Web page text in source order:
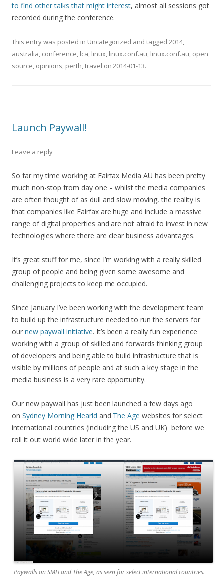
to find other talks that might interest, almost all sessions got
recorded during the conference.
This entry was posted in Uncategorized and tagged 2014,
australia, conference, lca, linux, linux.conf.au, linux.conf.au, open
source, opinions, perth,travel on 2014-01-13.
Launch Paywall!
Leave a reply
So far my time working at Fairfax Media AU has been pretty
much non-stop from day one – whilst the media companies
are often thought of as dull and slow moving, the reality is
that companies like Fairfax are huge and include a massive
range of digital properties and are not afraid to invest in new
technologies where there are clear business advantages.
It’s great stuff for me, since I’m working with a really skilled
group of people and being given some awesome and
challenging projects to keep me occupied.
Since January I’ve been working with the development team
to build up the infrastructure needed to run the servers for
our new paywall initiative. It’s been a really fun experience
working with a group of skilled and forwards thinking group
of developers and being able to build infrastructure that is
visible by millions of people and at such a key stage in the
media business is a very rare opportunity.
Our new paywall has just been launched a few days ago
on Sydney Morning Hearld and The Age websites for select
international countries (including the US and UK) before we
roll it out world wide later in the year.
Paywalls on SMH and The Age, as seen for select international countries.